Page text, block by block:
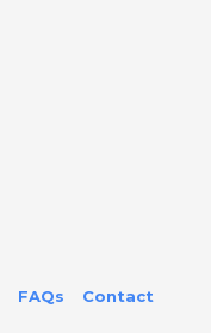
FAQs Contact